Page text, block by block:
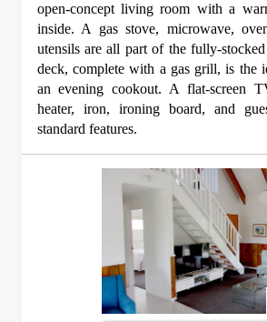
open-concept living room with a
inside. A gas stove, microwave,
utensils are all part of the fully-
deck, complete with a gas grill, is the
an evening cookout. A flat-screen
heater, iron, ironing board, and
standard features.